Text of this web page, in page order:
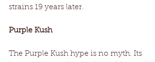
strains 19 years later.
Purple Kush
The Purple Kush hype is no myth. Its